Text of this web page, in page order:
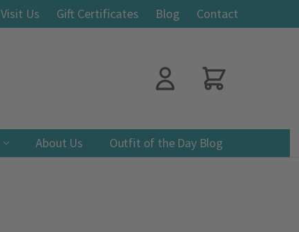
Visit Us Gift Certificates Blog Contact
About Us Outfit of the Day Blog